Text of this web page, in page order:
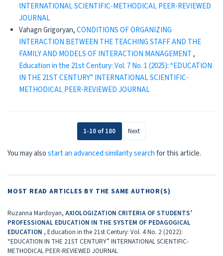
INTERNATIONAL SCIENTIFIC-METHODICAL PEER-REVIEWED
JOURNAL
Vahagn Grigoryan,CONDITIONS OF ORGANIZING
INTERACTION BETWEEN THE TEACHING STAFF AND THE
FAMILY AND MODELS OF INTERACTION MANAGEMENT ,
Education in the 21st Century: Vol. 7 No. 1 (2025): “EDUCATION
IN THE 21ST CENTURY” INTERNATIONAL SCIENTIFIC-
METHODICAL PEER-REVIEWED JOURNAL
1-10 of 180 Next
You may alsostart an advanced similarity searchfor this article.
MOST READ ARTICLES BY THE SAME AUTHOR(S)
Ruzanna Mardoyan, AXIOLOGIZATION CRITERIA OF STUDENTS’
PROFESSIONAL EDUCATION IN THE SYSTEM OF PEDAGOGICAL
EDUCATION , Education in the 21st Century: Vol. 4 No. 2 (2022):
“EDUCATION IN THE 21ST CENTURY” INTERNATIONAL SCIENTIFIC-
METHODICAL PEER-REVIEWED JOURNAL